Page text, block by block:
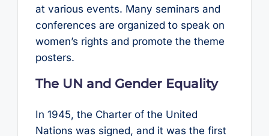
at various events. Many seminars and
conferences are organized to speak on
women’s rights and promote the theme
posters.
The UN and Gender Equality
In 1945, the Charter of the United
Nations was signed, and it was the first